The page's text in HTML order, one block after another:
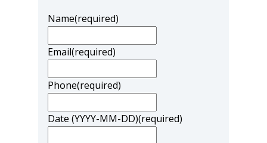
Name(required)
Email(required)
Phone(required)
Date (YYYY-MM-DD)(required)